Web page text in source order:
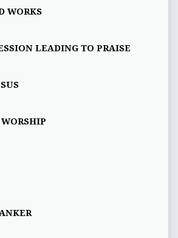
WORKS
LEADING TO PRAISE